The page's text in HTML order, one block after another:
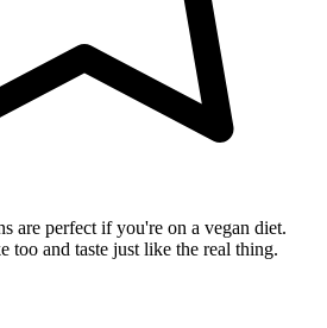
are perfect if you're on a vegan diet.
too and taste just like the real thing.